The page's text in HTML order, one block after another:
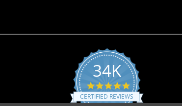
34K
4.8
star
rating
CERTIFIED REVIEWS